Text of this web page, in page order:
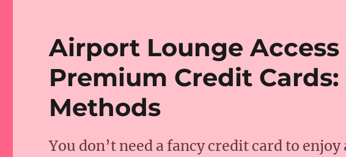
Airport Lounge
Premium Credit Cards:
Methods
You don’t need a fancy credit card to